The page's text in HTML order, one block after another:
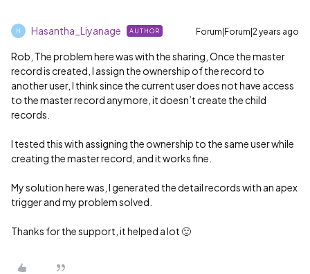
H Hasantha_Liyanage AUTHOR Forum|Forum|2 years ago
Rob, The problem here was with the sharing, Once the master
record is created, I assign the ownership of the record to
another user, I think since the current user does not have access
to the master record anymore, it doesn’t create the child
records.
I tested this with assigning the ownership to the same user while
creating the master record, and it works fine.
My solution here was, I generated the detail records with an apex
trigger and my problem solved.
Thanks for the support, it helped a lot 🙂